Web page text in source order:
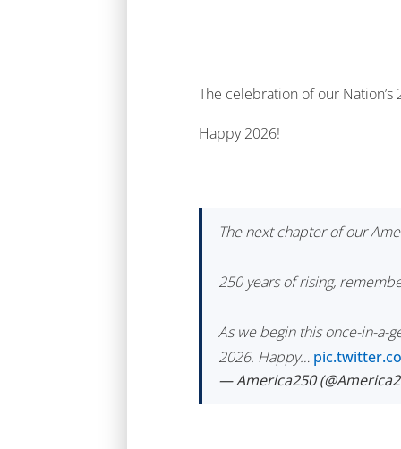
The celebration of our Nation’s
Happy 2026!
The next chapter of our
250 years of rising,
As we begin this once-in-a-
2026. Happy…
— America250